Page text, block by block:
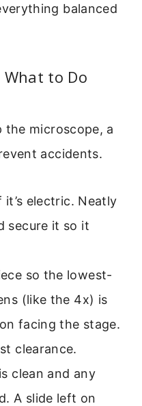
balanced
What to Do
the microscope, a
accidents.
electric. Neatly
secure it so it
so the lowest-
(like the 4x) is
facing the stage.
clearance.
clean and any
A slide left on